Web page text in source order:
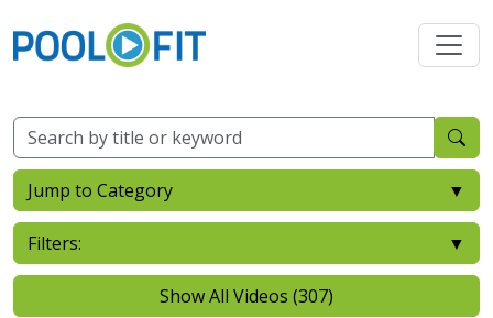
Jump to Category ▼
Filters: ▼
Show All Videos (307)